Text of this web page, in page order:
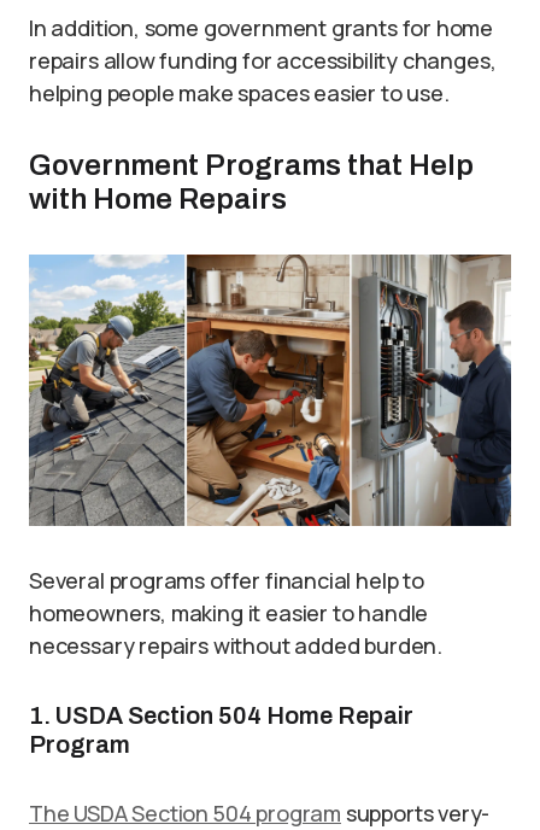
In addition, some government grants for home
repairs allow funding for accessibility changes,
helping people make spaces easier to use.
Government Programs that Help
with Home Repairs
Several programs offer financial help to
homeowners, making it easier to handle
necessary repairs without added burden.
1. USDA Section 504 Home Repair
Program
The USDA Section 504 program supports very-